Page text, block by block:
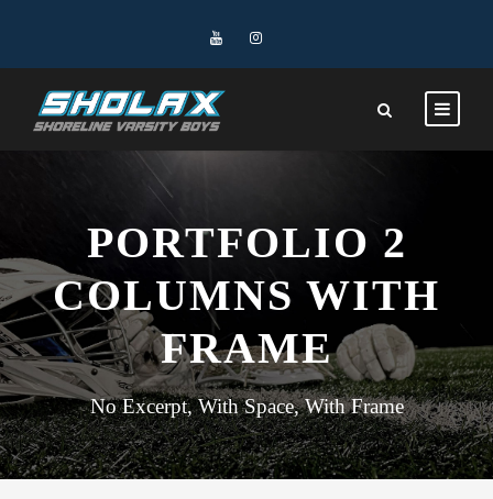
PORTFOLIO 2
COLUMNS WITH
FRAME
No Excerpt, With Space, With Frame